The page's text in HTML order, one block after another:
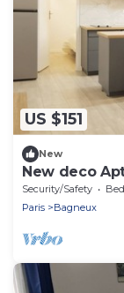
US $151
New
New deco
bagneux
Security/Safety
Paris
Bagneux